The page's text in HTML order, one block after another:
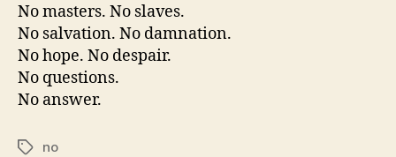
No masters. No slaves.
No salvation. No damnation.
No hope. No despair.
No questions.
No answer.
Tagsno